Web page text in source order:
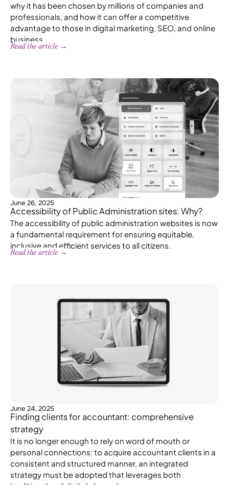
why it has been chosen by millions of companies and
professionals, and how it can offer a competitive
advantage to those in digital marketing, SEO, and online
business.
Read the article →
June 26, 2025
Accessibility of Public Administration sites: Why?
The accessibility of public administration websites is now
a fundamental requirement for ensuring equitable,
inclusive and efficient services to all citizens.
Read the article →
June 24, 2025
Finding clients for accountant: comprehensive
strategy
It is no longer enough to rely on word of mouth or
personal connections: to acquire accountant clients in a
consistent and structured manner, an integrated
strategy must be adopted that leverages both